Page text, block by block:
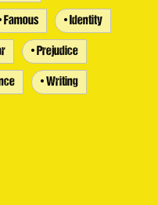
Famous • Identity
• Prejudice
• Writing